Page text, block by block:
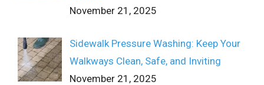
November 21, 2025
Sidewalk Pressure Washing: Keep Your
Walkways Clean, Safe, and Inviting
November 21, 2025